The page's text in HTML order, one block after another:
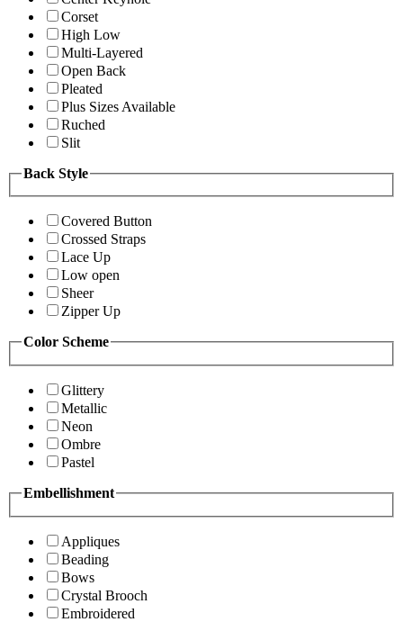
Corset
High Low
Multi-Layered
Open Back
Pleated
Plus Sizes Available
Ruched
Slit
Back Style
Covered Button
Crossed Straps
Lace Up
Low open
Sheer
Zipper Up
Color Scheme
Glittery
Metallic
Neon
Ombre
Pastel
Embellishment
Appliques
Beading
Bows
Crystal Brooch
Embroidered